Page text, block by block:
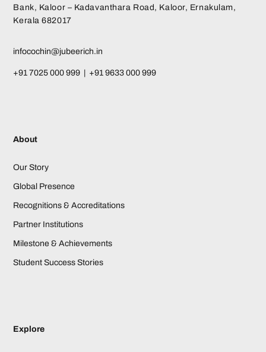
Bank, Kaloor – Kadavanthara Road, Kaloor, Ernakulam,
Kerala 682017
infocochin@jubeerich.in
+91 7025 000 999 | +91 9633 000 999
About
Our Story
Global Presence
Recognitions & Accreditations
Partner Institutions
Milestone & Achievements
Student Success Stories
Explore